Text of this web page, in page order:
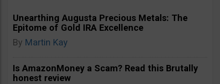
Unearthing Augusta Precious Metals: The
Epitome of Gold IRA Excellence
By Martin Kay
Is AmazonMoney a Scam? Read this Brutally
honest review